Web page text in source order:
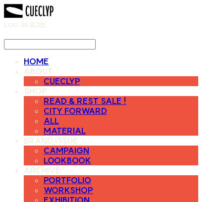
LOG IN 로그인
HOME
ABOUT
CUECLYP
SHOP
READ & REST SALE !
CITY FORWARD
ALL
MATERIAL
BRAND ISSUE
CAMPAIGN
LOOKBOOK
ARCHIVE
PORTFOLIO
WORKSHOP